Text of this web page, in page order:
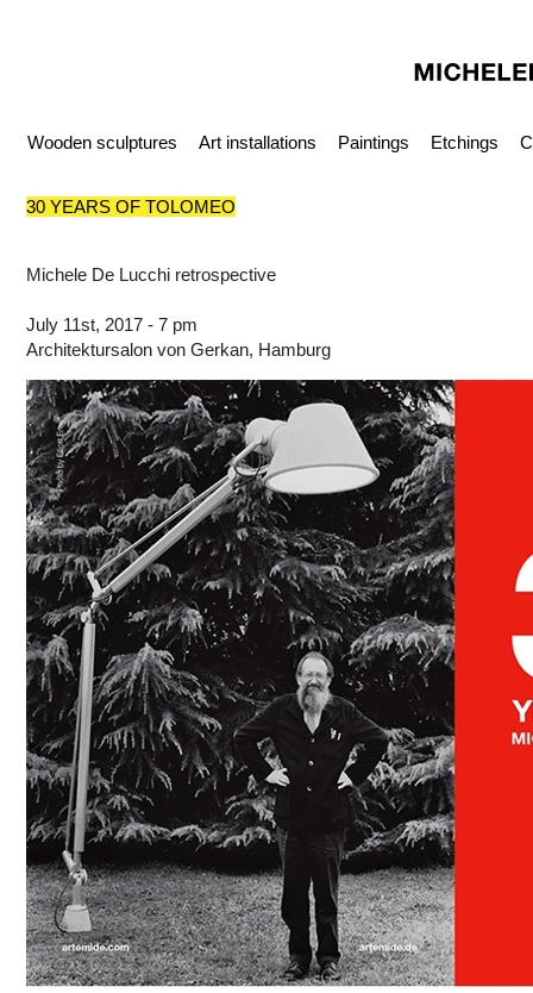
Wooden sculptures Art installations Paintings Etchings
30 YEARS OF TOLOMEO
Michele De Lucchi retrospective
July 11st, 2017 - 7 pm
Architektursalon von Gerkan, Hamburg